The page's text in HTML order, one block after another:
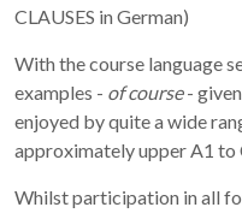
CLAUSES in German)
With the course language
examples - of course-
enjoyed by quite a wide
approximately upper A1 to
Whilst participation in all